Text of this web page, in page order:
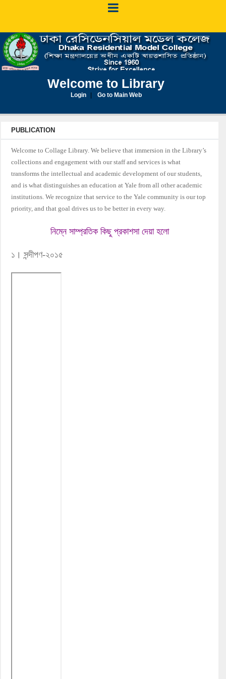
Welcome to Library
Login Go to Main Web
PUBLICATION
Welcome to Collage Library. We believe that immersion in the Library’s
collections and engagement with our staff and services is what
transforms the intellectual and academic development of our students,
and is what distinguishes an education at Yale from all other academic
institutions. We recognize that service to the Yale community is our top
priority, and that goal drives us to be better in every way.
নিম্নে সাম্প্রতিক কিছু প্রকাশসা দেয়া হলো
১। সন্দীপণ-২০১৫